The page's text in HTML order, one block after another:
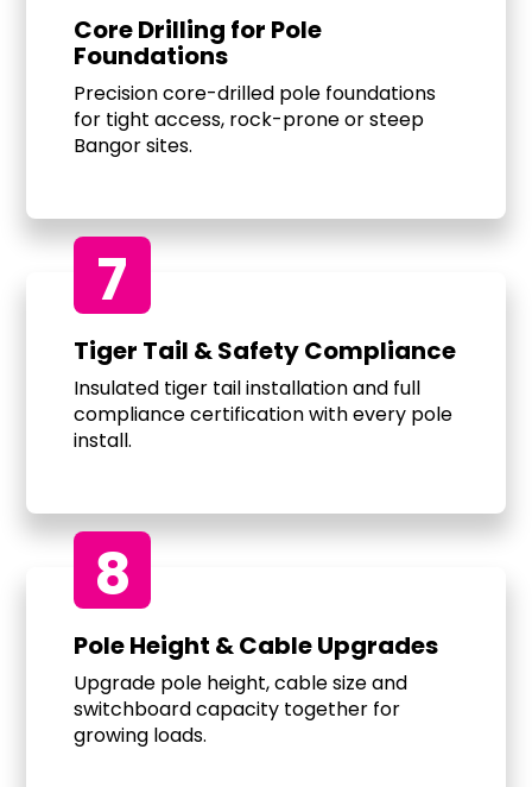
Core Drilling for Pole
Foundations
Precision core-drilled pole foundations
for tight access, rock-prone or steep
Bangor sites.
7
Tiger Tail & Safety Compliance
Insulated tiger tail installation and full
compliance certification with every pole
install.
8
Pole Height & Cable Upgrades
Upgrade pole height, cable size and
switchboard capacity together for
growing loads.